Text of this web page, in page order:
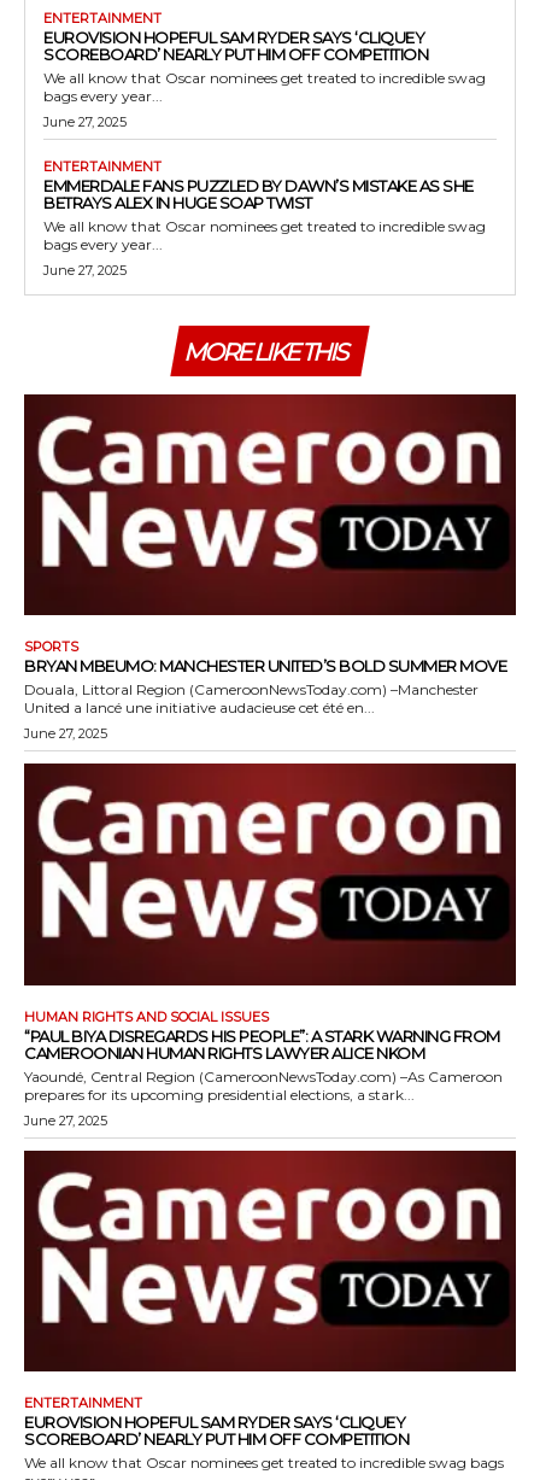
ENTERTAINMENT
EUROVISION HOPEFUL SAM RYDER SAYS ‘CLIQUEY
SCOREBOARD’ NEARLY PUT HIM OFF COMPETITION
We all know that Oscar nominees get treated to incredible swag
bags every year...
June 27, 2025
ENTERTAINMENT
EMMERDALE FANS PUZZLED BY DAWN’S MISTAKE AS SHE
BETRAYS ALEX IN HUGE SOAP TWIST
We all know that Oscar nominees get treated to incredible swag
bags every year...
June 27, 2025
MORE LIKE THIS
SPORTS
BRYAN MBEUMO: MANCHESTER UNITED’S BOLD SUMMER MOVE
Douala, Littoral Region (CameroonNewsToday.com) –Manchester
United a lancé une initiative audacieuse cet été en...
June 27, 2025
HUMAN RIGHTS AND SOCIAL ISSUES
“PAUL BIYA DISREGARDS HIS PEOPLE”: A STARK WARNING FROM
CAMEROONIAN HUMAN RIGHTS LAWYER ALICE NKOM
Yaoundé, Central Region (CameroonNewsToday.com) –As Cameroon
prepares for its upcoming presidential elections, a stark...
June 27, 2025
ENTERTAINMENT
EUROVISION HOPEFUL SAM RYDER SAYS ‘CLIQUEY
SCOREBOARD’ NEARLY PUT HIM OFF COMPETITION
We all know that Oscar nominees get treated to incredible swag bags